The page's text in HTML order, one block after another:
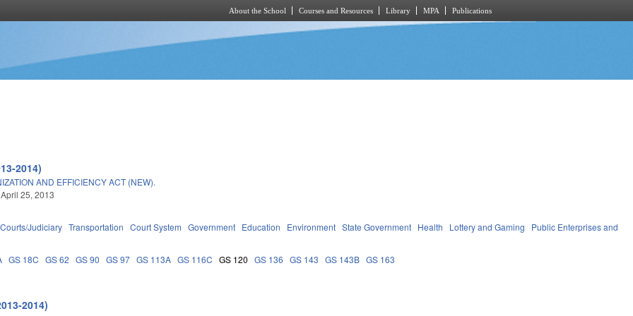
About the School Courses and Resources Library MPA Publications
2014)
AND EFFICIENCY ACT (NEW).
25, 2013
Courts/Judiciary Transportation Court System Government Education Environment State Government Health Lottery and Gaming
Public Enterprises and
GS 18C GS 62 GS 90 GS 97 GS 113A GS 116C GS 120 GS 136 GS 143 GS 143B GS 163
2014)